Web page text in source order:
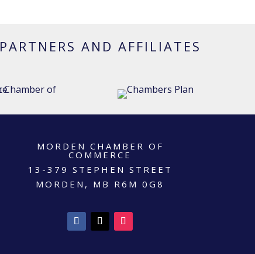
PARTNERS AND AFFILIATES
MORDEN CHAMBER OF
COMMERCE
13-379 STEPHEN STREET
MORDEN, MB R6M 0G8